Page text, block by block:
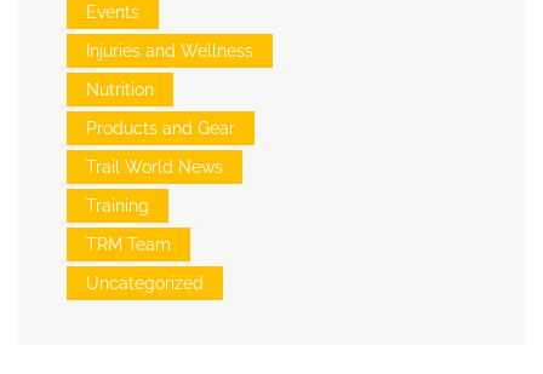
Events
Injuries and Wellness
Nutrition
Products and Gear
Trail World News
Training
TRM Team
Uncategorized